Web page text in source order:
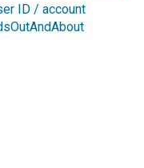
ID / account